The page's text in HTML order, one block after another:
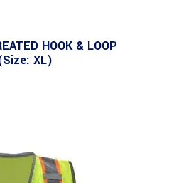
HOOK & LOOP
XL)